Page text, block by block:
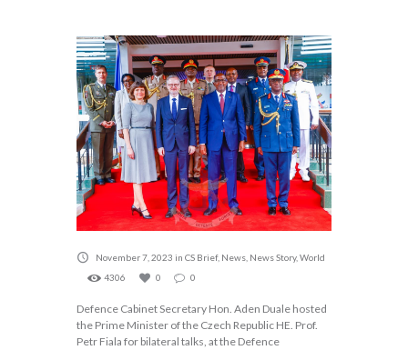
November 7, 2023 in CS Brief, News News Story, World
4306
0 0
Defence Cabinet Secretary Hon. Aden Duale hosted
the Prime Minister of the Czech Republic HE. Prof.
Petr Fiala for bilateral talks, at the Defence